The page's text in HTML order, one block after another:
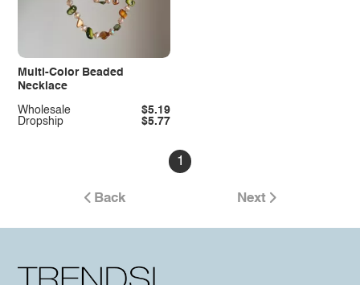
Multi-Color Beaded
Necklace
Dropship $5.77
Wholesale $5.19
1
Back Next